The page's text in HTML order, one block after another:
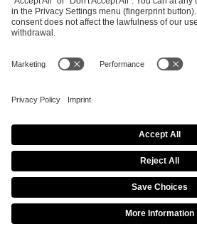
SEND MESSAGE
CAREER MEDIA RIGHTS
© 2026 ESL FACEIT GROUP
Imprint Privacy Policy Cookie
Copyright Policy
Procurement Policy
Modern Slavery Statement
Security